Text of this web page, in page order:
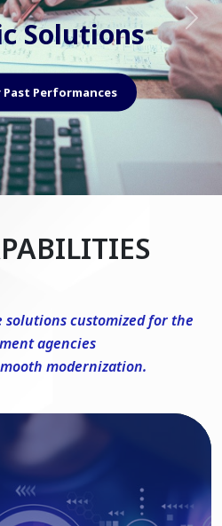
Capabilities
Next
solutions customized for the
agencies
modernization.